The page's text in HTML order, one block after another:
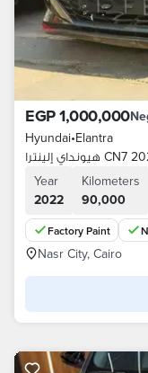
EGP 1,000,000
Hyundai•Elantra
Year
2022
Kilometers
90,000
Factory Paint
Nasr City, Cairo